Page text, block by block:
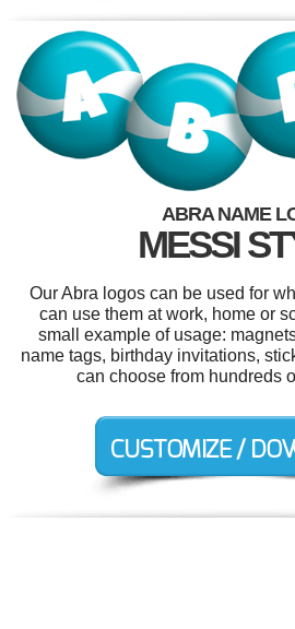
ABRA NAME
MESSI
Our Abra logos can be used for
can use them at work, home or
small example of usage:
name tags, birthday invitations,
can choose from hundreds